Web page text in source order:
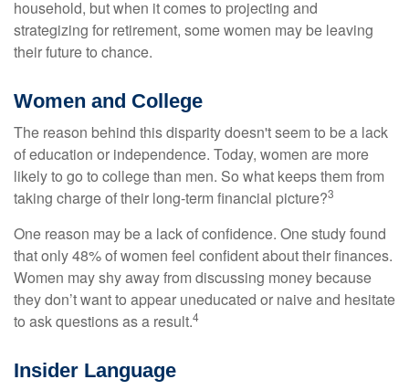
household, but when it comes to projecting and
strategizing for retirement, some women may be leaving
their future to chance.
Women and College
The reason behind this disparity doesn't seem to be a lack
of education or independence. Today, women are more
likely to go to college than men. So what keeps them from
taking charge of their long-term financial picture?3
One reason may be a lack of confidence. One study found
that only 48% of women feel confident about their finances.
Women may shy away from discussing money because
they don’t want to appear uneducated or naive and hesitate
to ask questions as a result.4
Insider Language